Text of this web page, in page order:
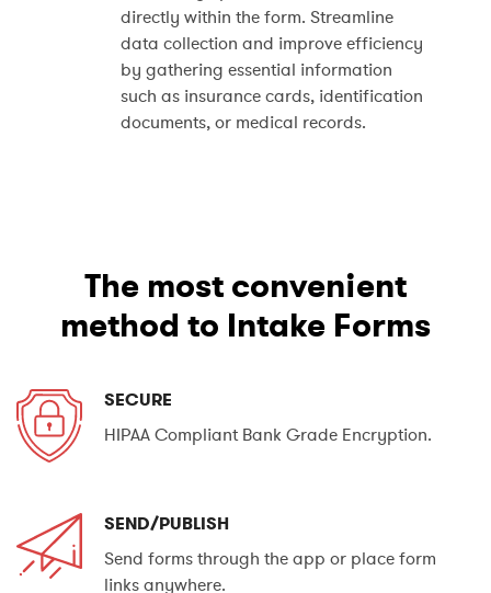
directly within the form. Streamline
data collection and improve efficiency
by gathering essential information
such as insurance cards, identification
documents, or medical records.
The most convenient
method to Intake Forms
SECURE
HIPAA Compliant Bank Grade Encryption.
SEND/PUBLISH
Send forms through the app or place form
links anywhere.